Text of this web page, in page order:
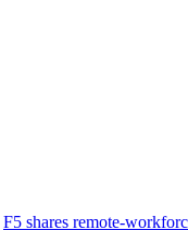
F5 shares remote-